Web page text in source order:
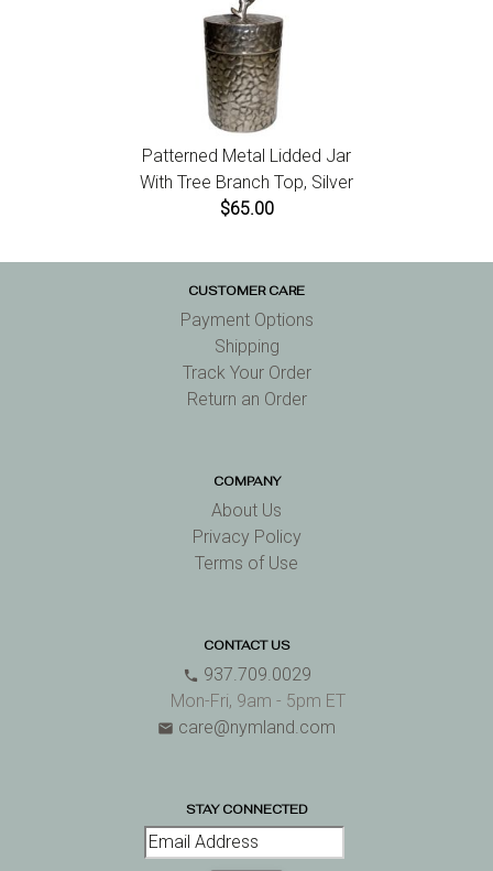
Patterned Metal Lidded Jar
With Tree Branch Top, Silver
$65.00
CUSTOMER CARE
Payment Options
Shipping
Track Your Order
Return an Order
COMPANY
About Us
Privacy Policy
Terms of Use
CONTACT US
phone 937.709.0029
Mon-Fri, 9am - 5pm ET
email care@nymland.com
STAY CONNECTED